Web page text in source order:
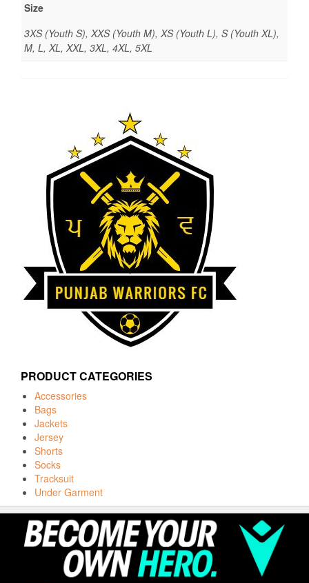
Size
3XS (Youth S), XXS (Youth M), XS (Youth L), S (Youth XL),
M, L, XL, XXL, 3XL, 4XL, 5XL
PRODUCT CATEGORIES
Accessories
Bags
Jackets
Jersey
Shorts
Socks
Tracksuit
Under Garment